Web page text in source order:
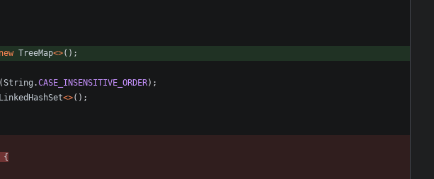
new TreeMap<>( ) ;
(String .CASE_INSENSITIVE_ORDER) ;
LinkedHashSet<>( ) ;
{